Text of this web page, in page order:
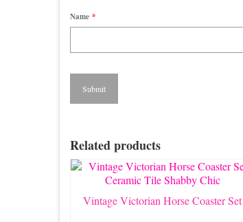
Name *
Related products
Vintage Victorian Horse Coaster Set